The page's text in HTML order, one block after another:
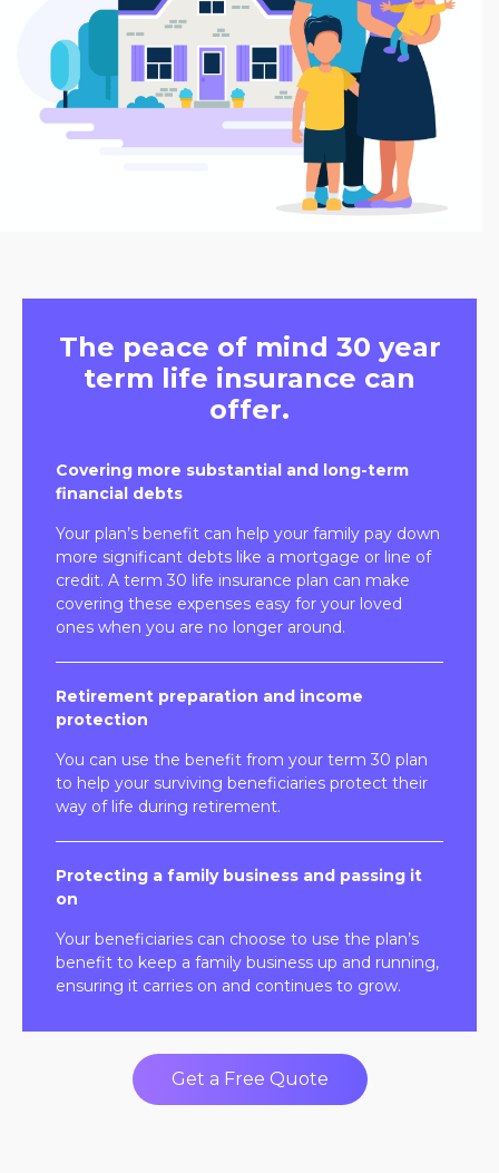
The peace of mind 30 year
term life insurance can
offer.
Covering more substantial and long-term
financial debts
Your plan’s benefit can help your family pay down
more significant debts like a mortgage or line of
credit. A term 30 life insurance plan can make
covering these expenses easy for your loved
ones when you are no longer around.
Retirement preparation and income
protection
You can use the benefit from your term 30 plan
to help your surviving beneficiaries protect their
way of life during retirement.
Protecting a family business and passing it
on
Your beneficiaries can choose to use the plan’s
benefit to keep a family business up and running,
ensuring it carries on and continues to grow.
Get a Free Quote